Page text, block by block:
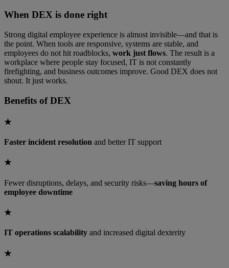
When DEX is done right
Strong digital employee experience is almost invisible—and that is
the point. When tools are responsive, systems are stable, and
employees do not hit roadblocks, work just flows. The result is a
workplace where people stay focused, IT is not constantly
firefighting, and business outcomes improve. Good DEX does not
shout. It just works.
Benefits ofDEX
★
Faster incident resolution and better IT support
★
Fewer disruptions, delays, and security risks—saving hours of
employee downtime
★
IT operations scalability and increased digital dexterity
★